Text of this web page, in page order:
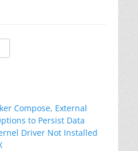
Compose, External
to Persist Data
Driver Not Installed